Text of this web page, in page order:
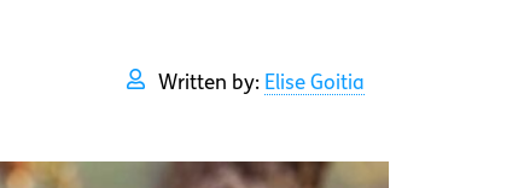
Written by: Elise Goitia